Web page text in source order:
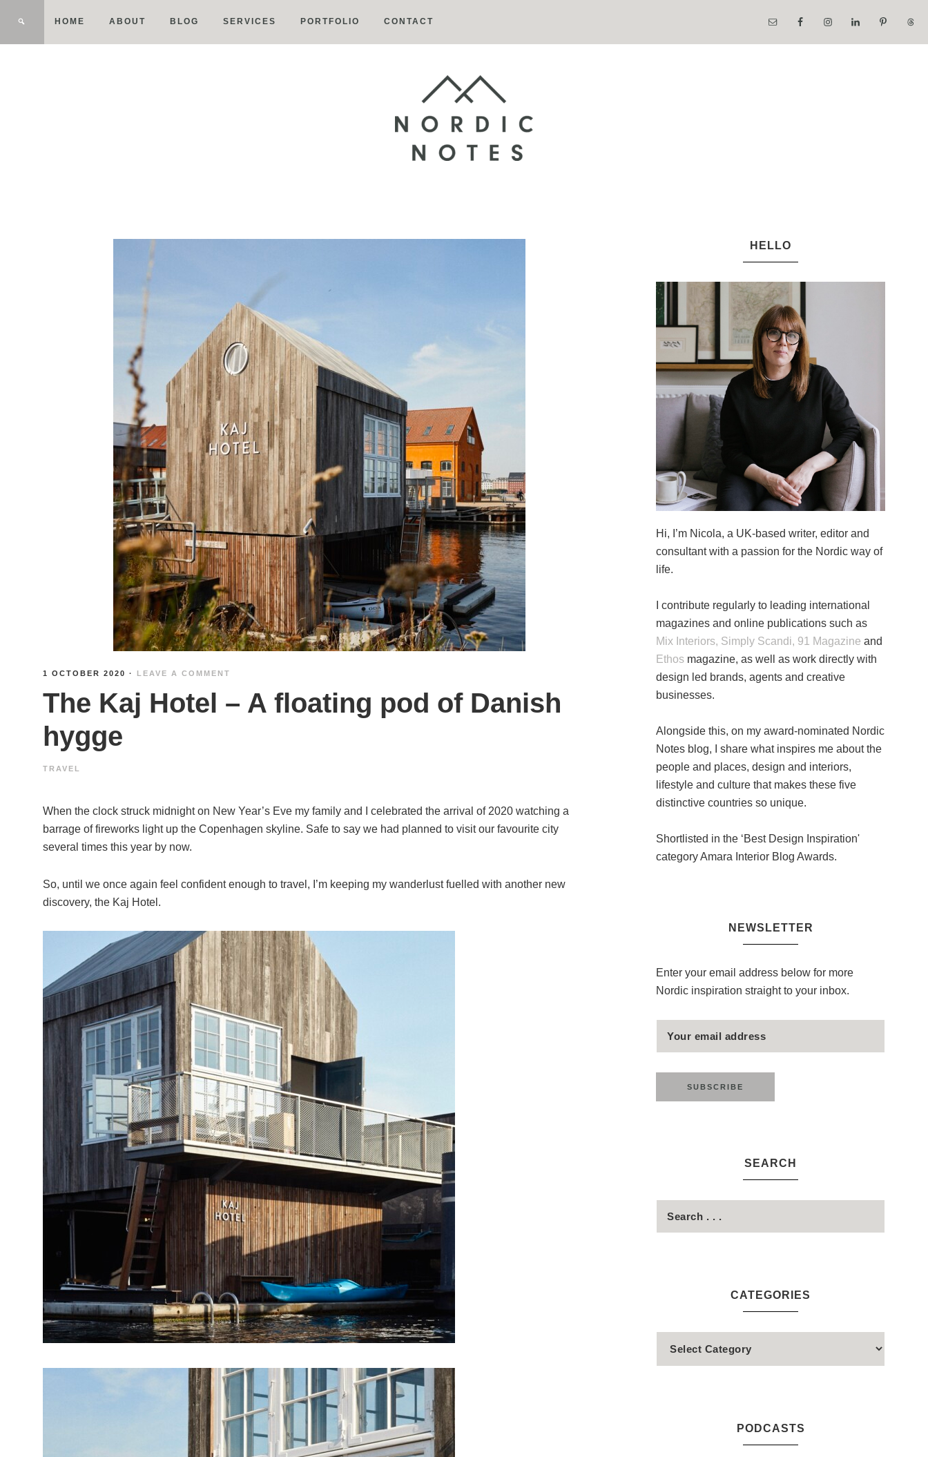
HOME ABOUT BLOG SERVICES PORTFOLIO CONTACT
Notes
1 OCTOBER 2020 · LEAVE A COMMENT
The Kaj Hotel – A floating pod of Danish
hygge
TRAVEL
When the clock struck midnight on New Year’s Eve my family and I celebrated the arrival of 2020 watching a
barrage of fireworks light up the Copenhagen skyline. Safe to say we had planned to visit our favourite city
several times this year by now.
So, until we once again feel confident enough to travel, I’m keeping my wanderlust fuelled with another new
discovery, the Kaj Hotel.
HELLO
Hi, I’m Nicola, a UK-based writer, editor and
consultant with a passion for the Nordic way of
life.
I contribute regularly to leading international
magazines and online publications such as
Mix Interiors, Simply Scandi, 91 Magazine and
Ethos magazine, as well as work directly with
design led brands, agents and creative
businesses.
Alongside this, on my award-nominated Nordic
Notes blog, I share what inspires me about the
people and places, design and interiors,
lifestyle and culture that makes these five
distinctive countries so unique.
Shortlisted in the ‘Best Design Inspiration'
category Amara Interior Blog Awards.
NEWSLETTER
Enter your email address below for more
Nordic inspiration straight to your inbox.
SEARCH
CATEGORIES
PODCASTS